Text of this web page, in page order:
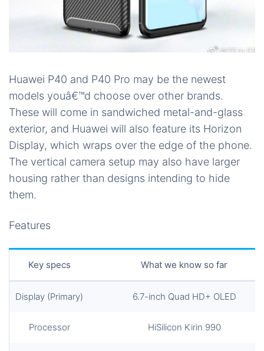
Huawei P40 and P40 Pro may be the newest
models youâ€™d choose over other brands.
These will come in sandwiched metal-and-glass
exterior, and Huawei will also feature its Horizon
Display, which wraps over the edge of the phone.
The vertical camera setup may also have larger
housing rather than designs intending to hide
them.
Features
Key specs What we know so far
Display (Primary) 6.7-inch Quad HD+ OLED
Processor HiSilicon Kirin 990